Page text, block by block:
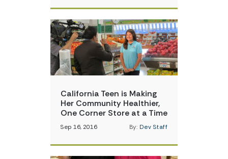
California Teen is Making
Her Community Healthier,
One Corner Store at a Time
Sep 16, 2016 By: Dev Staff